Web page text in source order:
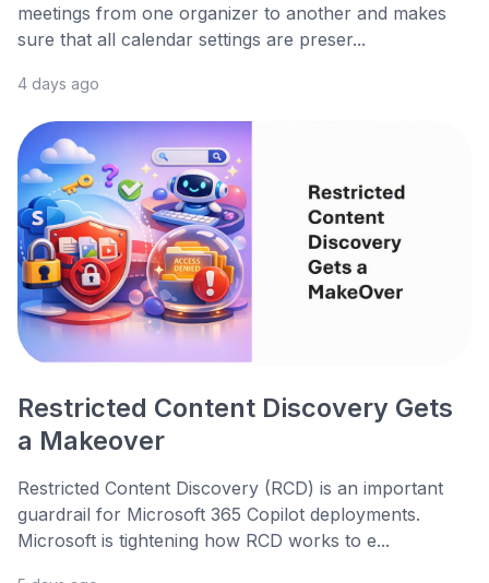
meetings from one organizer to another and makes
sure that all calendar settings are preser...
4 days ago
Restricted Content Discovery Gets
a Makeover
Restricted Content Discovery (RCD) is an important
guardrail for Microsoft 365 Copilot deployments.
Microsoft is tightening how RCD works to e...